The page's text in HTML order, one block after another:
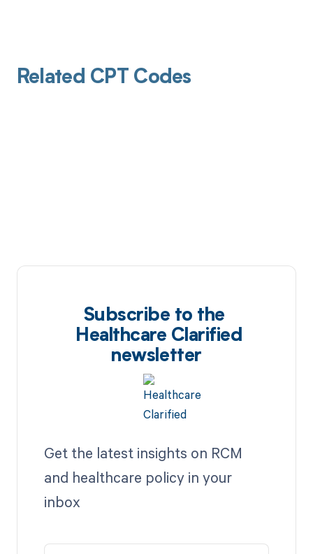
Related CPT Codes
Subscribe to the
Healthcare Clarified
newsletter
Get the latest insights on RCM
and healthcare policy in your
inbox